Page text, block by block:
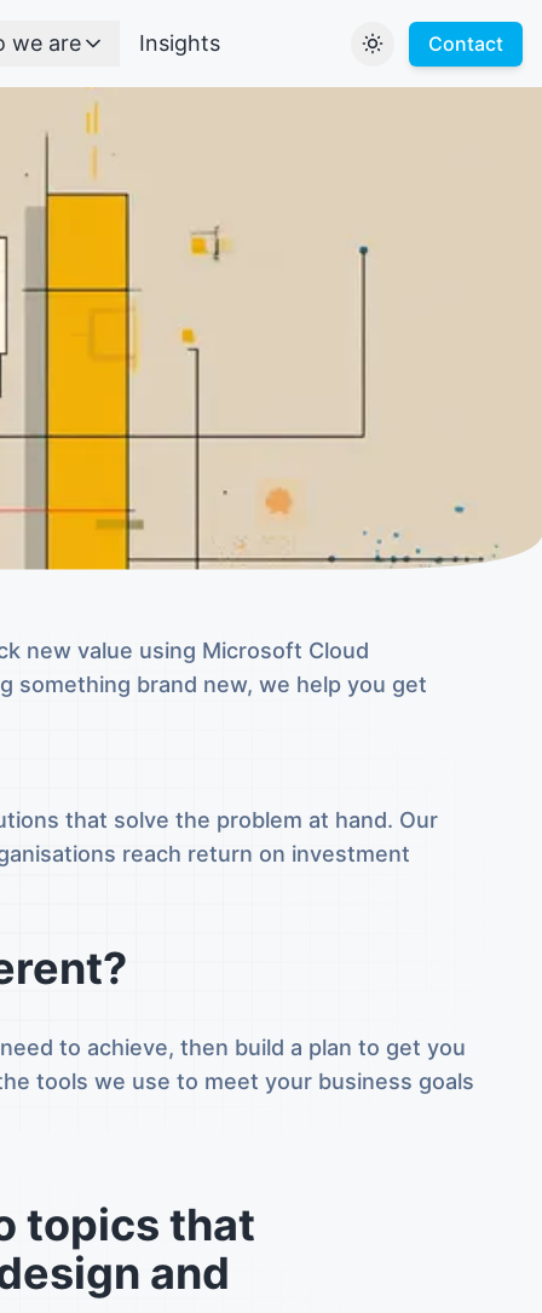
we are Insights Contact
new value using Microsoft Cloud
something brand new, we help you get
that solve the problem at hand. Our
reach return on investment
to achieve, then build a plan to get you
tools we use to meet your business goals
topics that
and